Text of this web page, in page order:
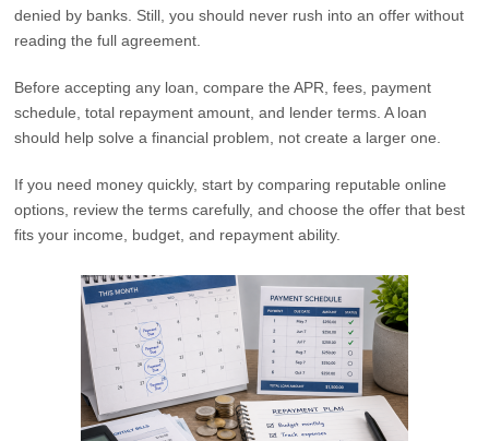
denied by banks. Still, you should never rush into an offer without
reading the full agreement.
Before accepting any loan, compare the APR, fees, payment
schedule, total repayment amount, and lender terms. A loan
should help solve a financial problem, not create a larger one.
If you need money quickly, start by comparing reputable online
options, review the terms carefully, and choose the offer that best
fits your income, budget, and repayment ability.